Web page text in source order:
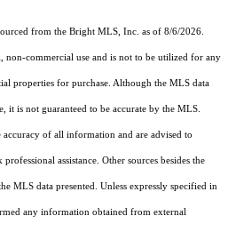
from the Bright MLS, Inc. as of 8/6/2026.
non-commercial use and is not to be utilized for any
properties for purchase. Although the MLS data
it is not guaranteed to be accurate by the MLS.
of all information and are advised to
assistance. Other sources besides the
MLS data presented. Unless expressly specified in
any information obtained from external